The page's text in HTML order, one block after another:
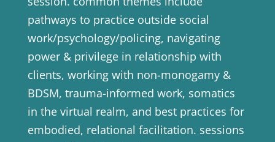
pathways to practice outside social
work/psychology/policing, navigating
power & privilege in relationship with
clients, working with non-monogamy &
BDSM, trauma-informed work, somatics
in the virtual realm, and best practices for
embodied, relational facilitation. sessions